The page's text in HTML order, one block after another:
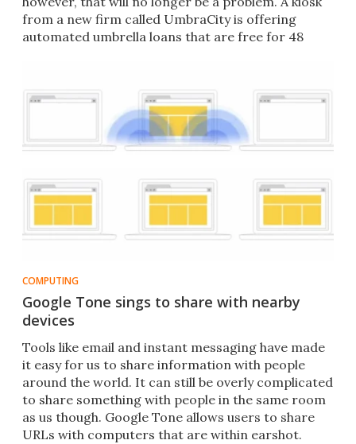
from a new firm called UmbraCity is offering
automated umbrella loans that are free for 48
COMPUTING
Google Tone sings to share with nearby
devices
Tools like email and instant messaging have made
it easy for us to share information with people
around the world. It can still be overly complicated
to share something with people in the same room
as us though. Google Tone allows users to share
URLs with computers that are within earshot.